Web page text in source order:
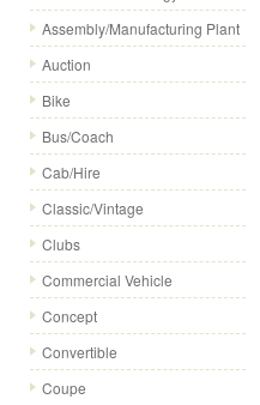
Assembly/Manufacturing Plant
Auction
Bike
Bus/Coach
Cab/Hire
Classic/Vintage
Clubs
Commercial Vehicle
Concept
Convertible
Coupe